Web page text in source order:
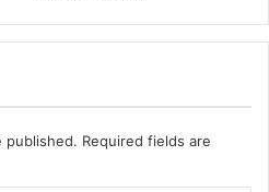
published. Required fields are